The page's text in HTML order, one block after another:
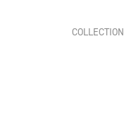
COLLECTION